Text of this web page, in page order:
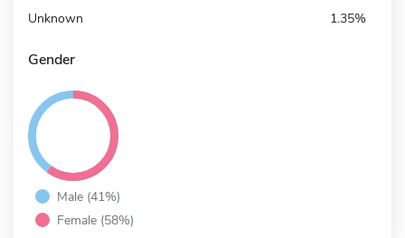
Unknown 1.35%
Gender
Male (41%)
Female (58%)